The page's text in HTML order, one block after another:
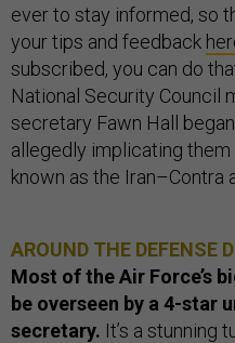
ever to stay informed, so
your tips and feedback
subscribed, you can do
National Security Council
secretary Fawn Hall began
allegedly implicating
known as the Iran–Contra
AROUND THE DEFENSE
Most of the Air Force’s
be overseen by a 4-star
secretary. It’s a stunning